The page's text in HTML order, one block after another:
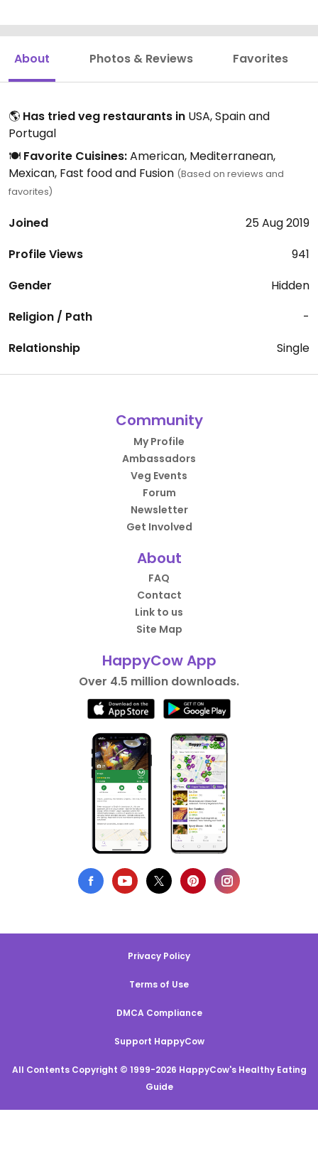
About Photos & Reviews Favorites
🌎 Has tried veg restaurants in USA, Spain and
Portugal
🍽️ Favorite Cuisines:American, Mediterranean,
Mexican, Fast food and Fusion (Based on reviews and
favorites)
Joined
25 Aug 2019
Profile Views
941
Gender
Hidden
Religion / Path
-
Relationship
Single
Community
My Profile
Ambassadors
Veg Events
Forum
Newsletter
Get Involved
About
FAQ
Contact
Link to us
Site Map
HappyCow App
Over 4.5 million downloads.
Privacy Policy
Terms of Use
DMCA Compliance
Support HappyCow
All Contents Copyright © 1999-2026 HappyCow's Healthy Eating
Guide